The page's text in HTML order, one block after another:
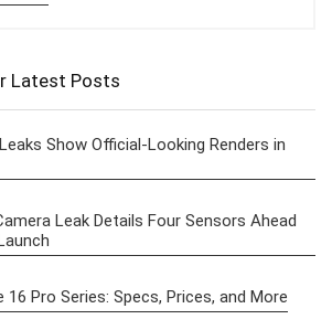
Latest Posts
Show Official-Looking Renders in
Leak Details Four Sensors Ahead
16 Pro Series: Specs, Prices, and More